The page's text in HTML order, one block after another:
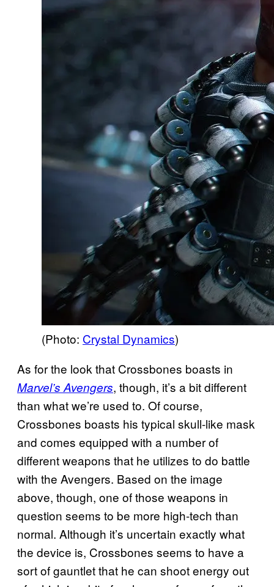
(Photo: Crystal Dynamics)
As for the look that Crossbones boasts in
Marvel’s Avengers, though, it’s a bit different
than what we’re used to. Of course,
Crossbones boasts his typical skull-like mask
and comes equipped with a number of
different weapons that he utilizes to do battle
with the Avengers. Based on the image
above, though, one of those weapons in
question seems to be more high-tech than
normal. Although it’s uncertain exactly what
the device is, Crossbones seems to have a
sort of gauntlet that he can shoot energy out